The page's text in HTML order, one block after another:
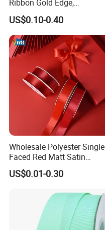
Ribbon Gold Edge,
Christmas Ribbon, Gifts
Package, DIY 6 Colors
Available
US$0.10-0.40
Wholesale Polyester Single
Faced Red Matt Satin
Ribbon
US$0.01-0.30